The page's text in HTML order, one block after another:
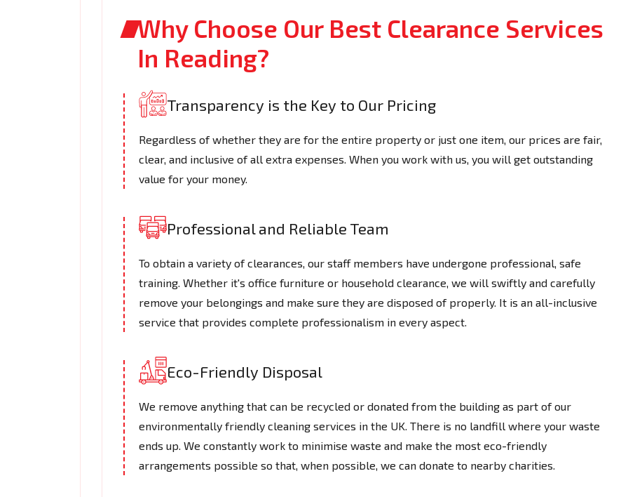
Why Choose Our Best Clearance Services
In Reading?
Transparency is the Key to Our Pricing
Regardless of whether they are for the entire property or just one item, our prices are fair,
clear, and inclusive of all extra expenses. When you work with us, you will get outstanding
value for your money.
Professional and Reliable Team
To obtain a variety of clearances, our staff members have undergone professional, safe
training. Whether it's office furniture or household clearance, we will swiftly and carefully
remove your belongings and make sure they are disposed of properly. It is an all-inclusive
service that provides complete professionalism in every aspect.
Eco-Friendly Disposal
We remove anything that can be recycled or donated from the building as part of our
environmentally friendly cleaning services in the UK. There is no landfill where your waste
ends up. We constantly work to minimise waste and make the most eco-friendly
arrangements possible so that, when possible, we can donate to nearby charities.